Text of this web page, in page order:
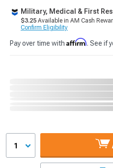
Military, Medical & First
$3.25 Available in AM Cash
Confirm Eligibility
Pay over time with Affirm. See if
1